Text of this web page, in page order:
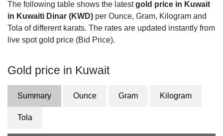
The following table shows the latestgold price in Kuwait
in Kuwaiti Dinar (KWD) per Ounce, Gram, Kilogram and
Tola of different karats. The rates are updated instantly from
live spot gold price (Bid Price).
Gold price in Kuwait
Summary Ounce Gram Kilogram
Tola